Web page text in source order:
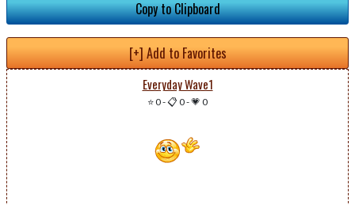
Copy to Clipboard
[+] Add to Favorites
Everyday Wave1
⭐ 0-📋 0-💗 0